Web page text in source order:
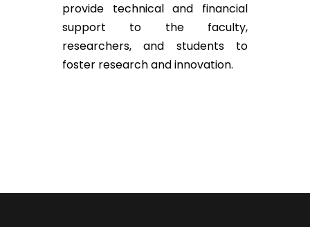
provide technical and financial
support to the faculty,
researchers, and students to
foster research and innovation.